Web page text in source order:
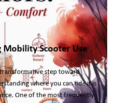
Scooter Use
transformative step toward
where you can ride it is
One of the most frequently